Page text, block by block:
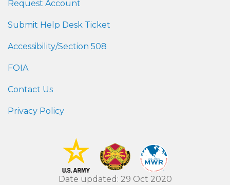
Request Account
Submit Help Desk Ticket
Accessibility/Section 508
FOIA
Contact Us
Privacy Policy
Date updated: 29 Oct 2020